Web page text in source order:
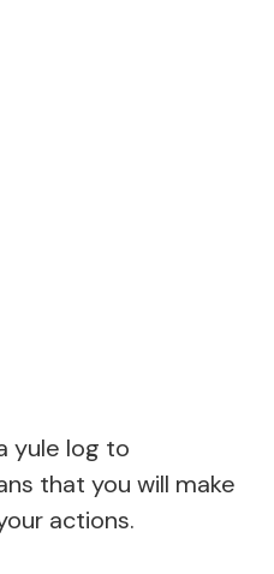
yule log to
that you will make
actions.